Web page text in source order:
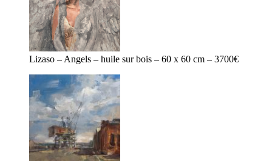
Lizaso – Angels – huile sur bois – 60 x 60 cm – 3700€